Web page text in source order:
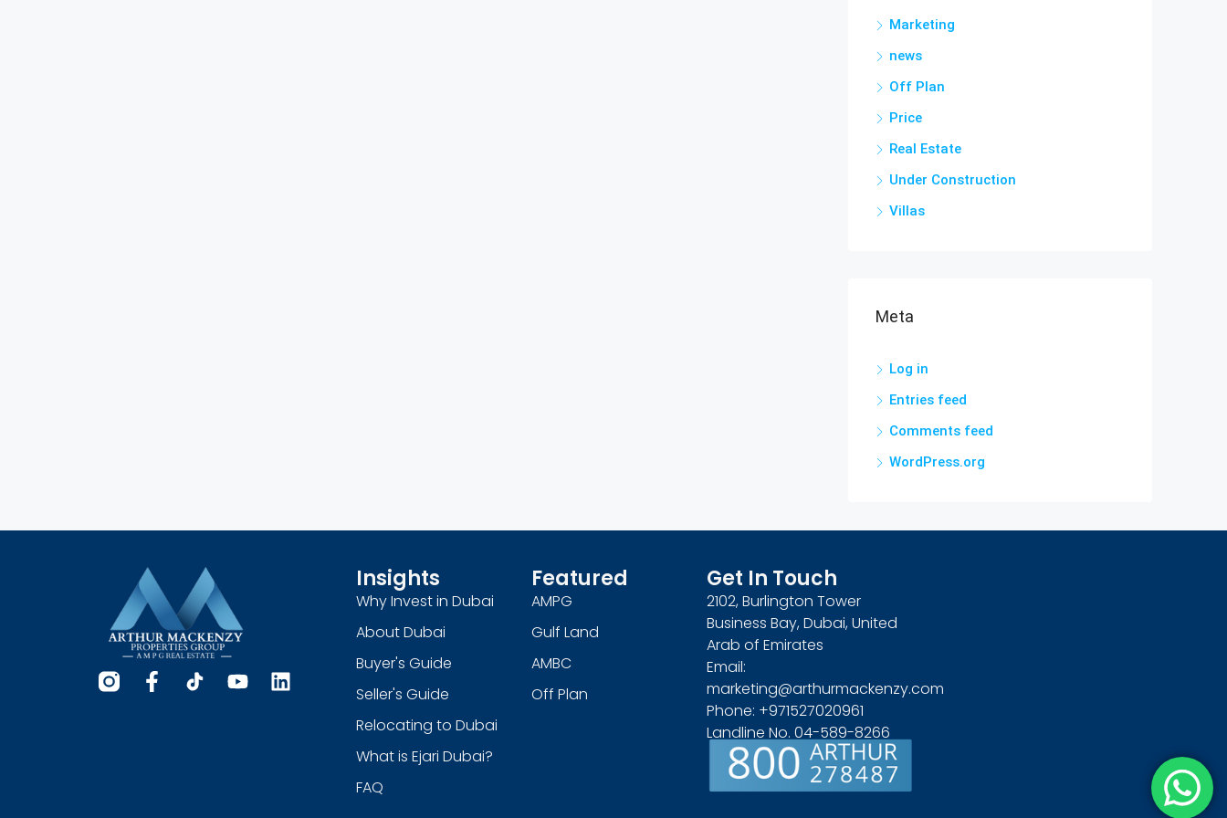
Marketing
news
Off Plan
Price
Real Estate
Under Construction
Villas
Meta
Log in
Entries feed
Comments feed
WordPress.org
Insights
Why Invest in Dubai
About Dubai
Buyer's Guide
Seller's Guide
Relocating to Dubai
What is Ejari Dubai?
FAQ
Featured
AMPG
Gulf Land
AMBC
Off Plan
Get In Touch
2102, Burlington Tower
Business Bay, Dubai, United
Arab of Emirates
Email:
marketing@arthurmackenzy.com
Phone: +971527020961
Landline No. 04-589-8266